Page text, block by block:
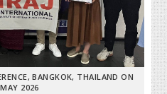
BANGKOK, THAILAND ON
2026